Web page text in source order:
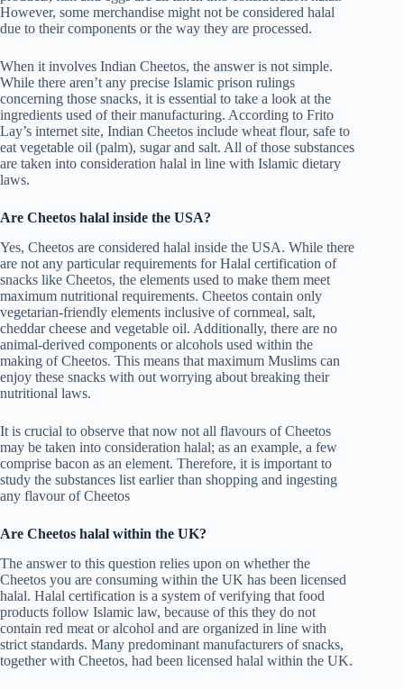
However, some merchandise might not be considered halal
due to their components or the way they are processed.
When it involves Indian Cheetos, the answer is not simple.
While there aren’t any precise Islamic prison rulings
concerning those snacks, it is essential to take a look at the
ingredients used of their manufacturing. According to Frito
Lay’s internet site, Indian Cheetos include wheat flour, safe to
eat vegetable oil (palm), sugar and salt. All of those substances
are taken into consideration halal in line with Islamic dietary
laws.
Are Cheetos halal inside the USA?
Yes, Cheetos are considered halal inside the USA. While there
are not any particular requirements for Halal certification of
snacks like Cheetos, the elements used to make them meet
maximum nutritional requirements. Cheetos contain only
vegetarian-friendly elements inclusive of cornmeal, salt,
cheddar cheese and vegetable oil. Additionally, there are no
animal-derived components or alcohols used within the
making of Cheetos. This means that maximum Muslims can
enjoy these snacks with out worrying about breaking their
nutritional laws.
It is crucial to observe that now not all flavours of Cheetos
may be taken into consideration halal; as an example, a few
comprise bacon as an element. Therefore, it is important to
study the substances list earlier than shopping and ingesting
any flavour of Cheetos
Are Cheetos halal within the UK?
The answer to this question relies upon on whether the
Cheetos you are consuming within the UK has been licensed
halal. Halal certification is a system of verifying that food
products follow Islamic law, because of this they do not
contain red meat or alcohol and are organized in line with
strict standards. Many predominant manufacturers of snacks,
together with Cheetos, had been licensed halal within the UK.